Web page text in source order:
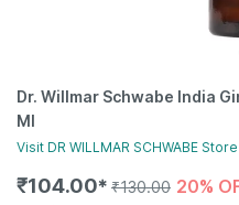
Dr. Willmar Schwabe India
Ml
Visit DR WILLMAR SCHWABE Store
₹104.00✱ ₹130.00 20%